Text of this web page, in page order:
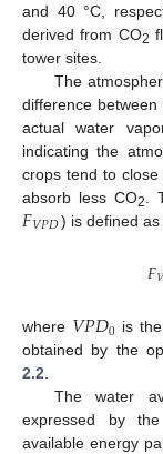
and 40 °C,
derived from CO2
tower sites.
The
difference
actual water
indicating the
crops tend to
absorb less CO2 .
𝐹𝑉𝑃𝐷) is defined
𝐹𝑉
where 𝑉𝑃𝐷0 is
obtained by the
2.2.
The water
expressed by
available energy